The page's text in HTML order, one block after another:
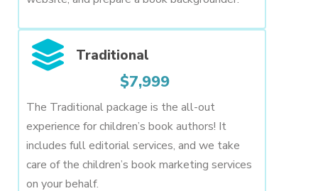
Traditional
$7,999
The Traditional package is the all-out
experience for children’s book authors! It
includes full editorial services, and we take
care of the children’s book marketing services
on your behalf.